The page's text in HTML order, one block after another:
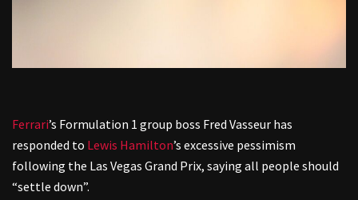
Ferrari’s Formulation 1 group boss Fred Vasseur has
responded to Lewis Hamilton’s excessive pessimism
following the Las Vegas Grand Prix, saying all people should
“settle down”.